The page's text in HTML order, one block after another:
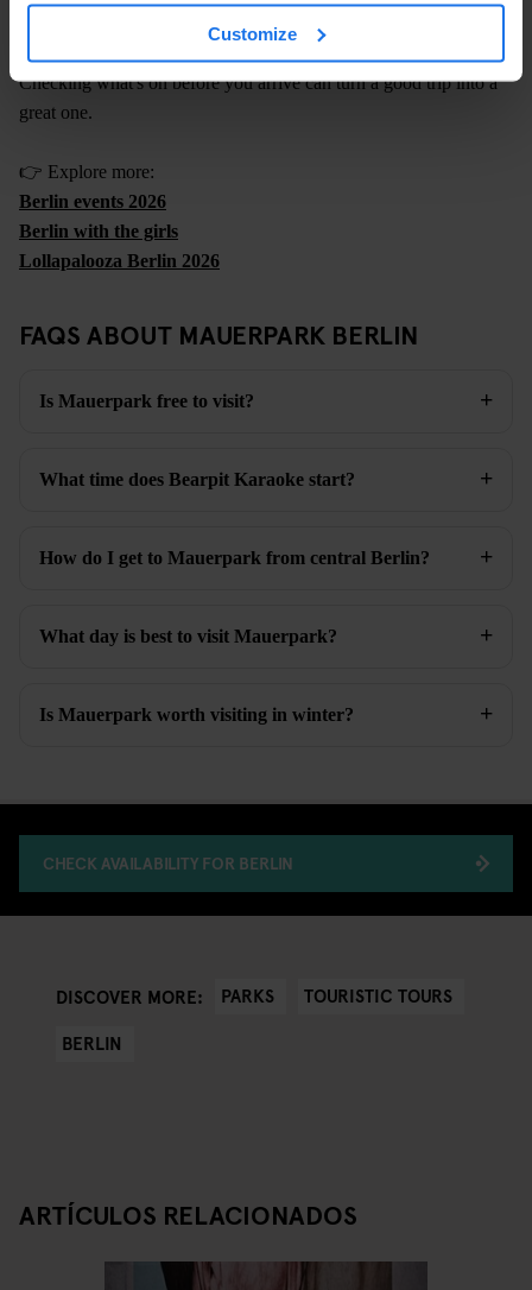
Customize
Music, club nights, festivals, outdoor events
Checking what's on before you arrive can turn a good trip into a
great one.
👉 Explore more:
Berlin events 2026
Berlin with the girls
Lollapalooza Berlin 2026
FAQS ABOUT MAUERPARK BERLIN
Is Mauerpark free to visit?
What time does Bearpit Karaoke start?
How do I get to Mauerpark from central Berlin?
What day is best to visit Mauerpark?
Is Mauerpark worth visiting in winter?
CHECK AVAILABILITY FOR BERLIN
DISCOVER MORE: PARKS
TOURISTIC TOURS
BERLIN
ARTÍCULOS RELACIONADOS